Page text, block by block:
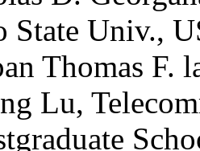
State Univ.,
Thomas F.
Lu,